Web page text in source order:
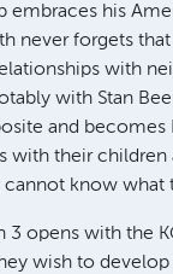
embraces his
never forgets that
with
with Stan
and becomes
with their children
cannot know what
3 opens with the
wish to